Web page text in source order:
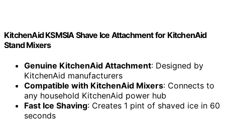
KitchenAid KSMSIA Shave Ice Attachment for KitchenAid
Stand Mixers
Genuine KitchenAid Attachment: Designed by
KitchenAid manufacturers
Compatible with KitchenAid Mixers: Connects to
any household KitchenAid power hub
Fast Ice Shaving: Creates 1 pint of shaved ice in 60
seconds